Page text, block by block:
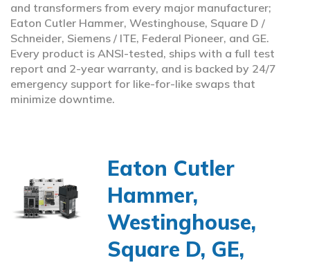
and transformers from every major manufacturer;
Eaton Cutler Hammer, Westinghouse, Square D /
Schneider, Siemens / ITE, Federal Pioneer, and GE.
Every product is ANSI-tested, ships with a full test
report and 2-year warranty, and is backed by 24/7
emergency support for like-for-like swaps that
minimize downtime.
Eaton Cutler
Hammer,
Westinghouse,
Square D, GE,